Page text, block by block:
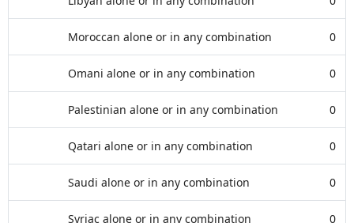
Moroccan alone or in any combination 0
Omani alone or in any combination 0
Palestinian alone or in any combination 0
Qatari alone or in any combination 0
Saudi alone or in any combination 0
Syriac alone or in any combination 0